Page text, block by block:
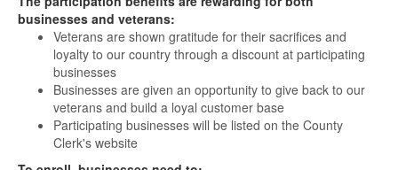
businesses and veterans:
Veterans are shown gratitude for their sacrifices and
loyalty to our country through a discount at participating
businesses
Businesses are given an opportunity to give back to our
veterans and build a loyal customer base
Participating businesses will be listed on the County
Clerk's website